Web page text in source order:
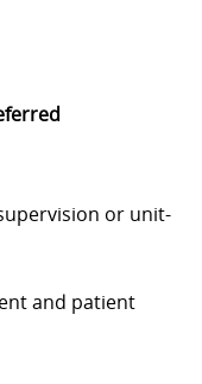
or unit-
and patient